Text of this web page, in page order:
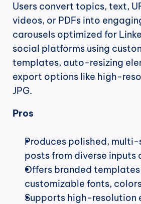
Users convert topics, text,
videos, or PDFs into
carousels optimized for
social platforms using
templates, auto-resizing
export options like high-
JPG.
Pros
Produces polished,
posts from diverse inputs
Offers branded
customizable fonts,
Supports high-resolution